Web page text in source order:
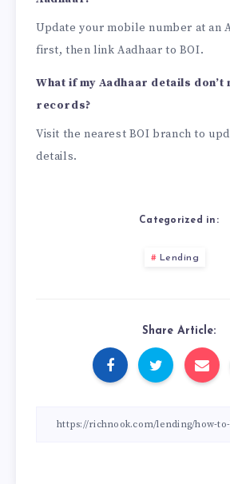
Update your mobile number at an
first, then link Aadhaar to BOI.
What if my Aadhaar details don’t
records?
Visit the nearest BOI branch to
details.
Categorized in:
Lending
Share Article: